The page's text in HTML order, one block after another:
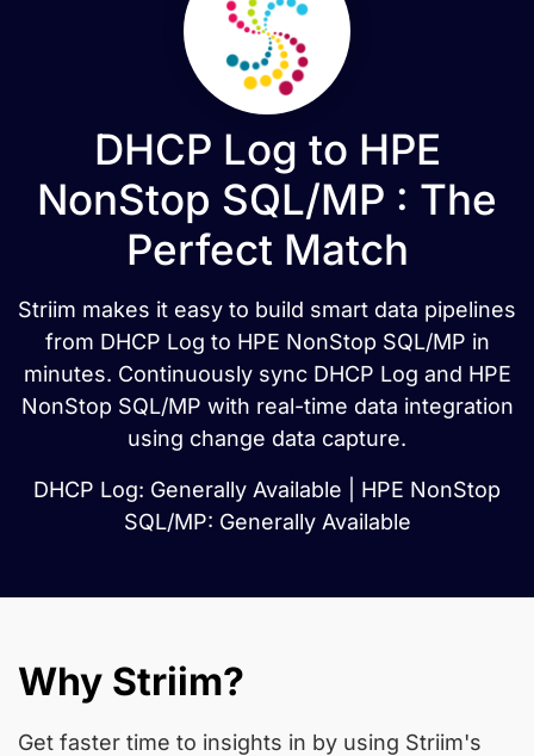
DHCP Log to HPE
NonStop SQL/MP : The
Perfect Match
Striim makes it easy to build smart data pipelines
from DHCP Log to HPE NonStop SQL/MP in
minutes. Continuously sync DHCP Log and HPE
NonStop SQL/MP with real-time data integration
using change data capture.
DHCP Log: Generally Available | HPE NonStop
SQL/MP: Generally Available
Why Striim?
Get faster time to insights in by using Striim's